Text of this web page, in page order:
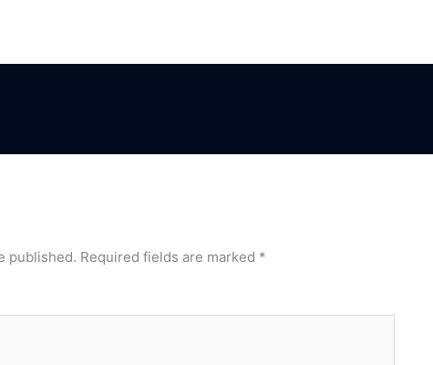
published. Required fields are marked *